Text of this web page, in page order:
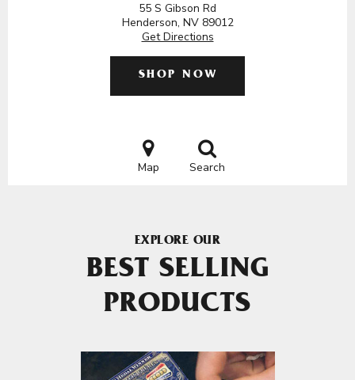
55 S Gibson Rd
Henderson, NV 89012
Get Directions
SHOP NOW
Map Search
EXPLORE OUR
BEST SELLING
PRODUCTS